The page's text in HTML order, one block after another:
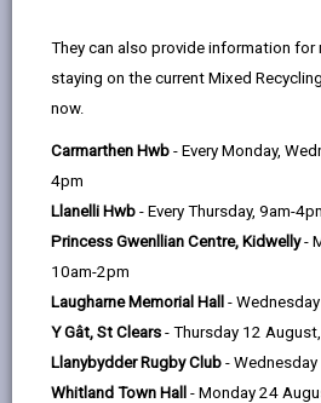
They can also provide information
staying on the current Mixed
now.
Carmarthen Hwb - Every Monday,
4pm
Llanelli Hwb - Every Thursday, 9am-
Princess Gwenllian Centre, Kidwelly-
10am-2pm
Laugharne Memorial Hall -
Y Gât, St Clears - Thursday 12
Llanybydder Rugby Club -
Whitland Town Hall - Monday 24
Age range
Language preference
CATCHMENT AREAS
Penygroes
Pen-y-groes, Llanelli, SA14 7NT